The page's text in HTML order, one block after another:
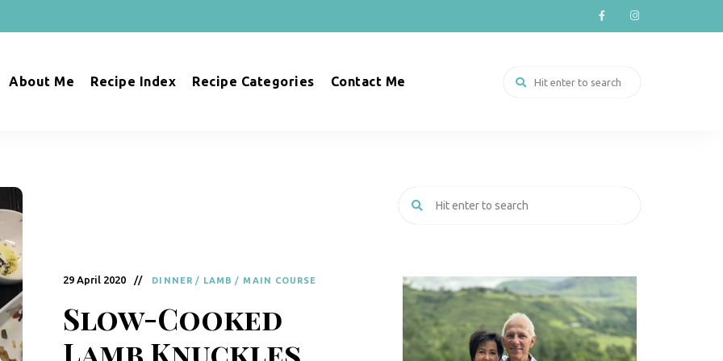
About Me Recipe Index Recipe Categories Contact Me
29 April 2020 DINNER / LAMB / MAIN COURSE
Slow-Cooked
Lamb Knuckles